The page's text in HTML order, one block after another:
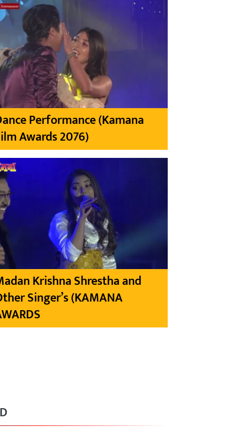
Performance (Kamana
Awards 2076)
Krishna Shrestha and
Singer’s (KAMANA